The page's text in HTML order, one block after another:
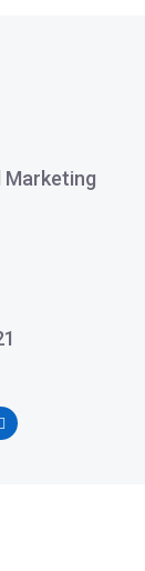
Marketing